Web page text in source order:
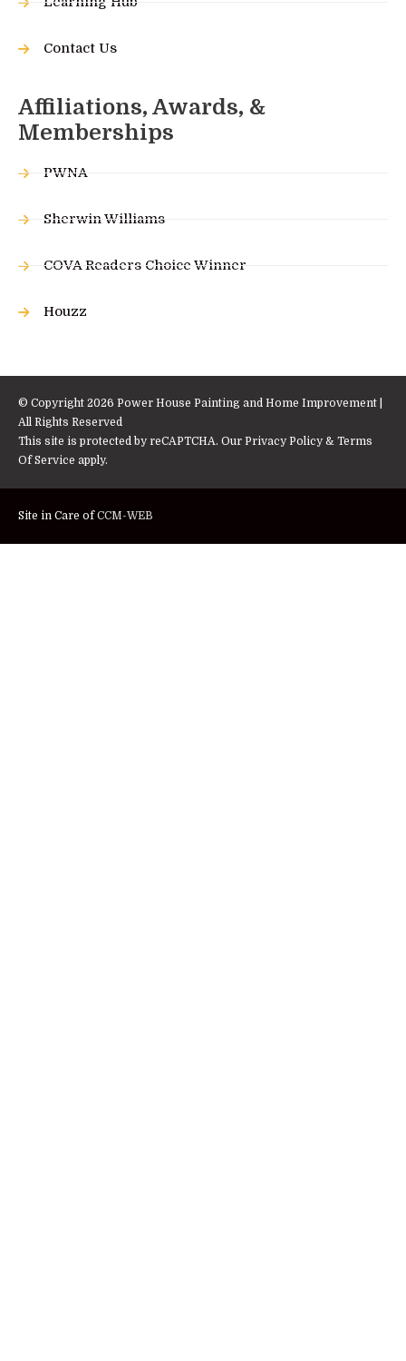
Contact Us
Affiliations, Awards, &
Memberships
PWNA
Sherwin Williams
COVA Readers Choice Winner
Houzz
© Copyright 2026 Power House Painting and Home Improvement |
All Rights Reserved
This site is protected by reCAPTCHA. Our Privacy Policy & Terms
Of Service apply.
Site in Care ofCCM-WEB